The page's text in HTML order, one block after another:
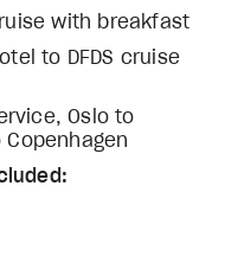
with breakfast
to DFDS cruise
Oslo to